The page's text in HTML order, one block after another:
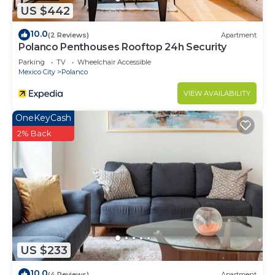
US $442
10.0(2 Reviews) Apartment
Polanco Penthouses Rooftop 24h Security
Parking TV
Wheelchair Accessible
Mexico City
Polanco
VIEW AVAILABILITY
US $233
OneKeyCash
2% Back